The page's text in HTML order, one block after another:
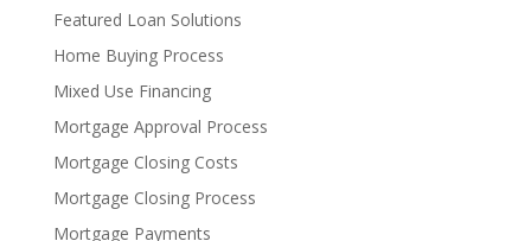
Featured Loan Solutions
Home Buying Process
Mixed Use Financing
Mortgage Approval Process
Mortgage Closing Costs
Mortgage Closing Process
Mortgage Payments